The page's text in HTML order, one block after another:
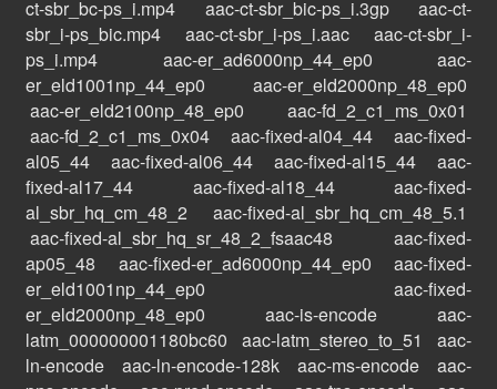
ct-sbr_bc-ps_i.mp4
aac-ct-sbr_bic-ps_i.3gp
aac-ct-
sbr_i-ps_bic.mp4
aac-ct-sbr_i-ps_i.aac
aac-ct-sbr_i-
ps_i.mp4
aac-er_ad6000np_44_ep0
aac-
er_eld1001np_44_ep0
aac-er_eld2000np_48_ep0
aac-er_eld2100np_48_ep0
aac-fd_2_c1_ms_0x01
aac-fd_2_c1_ms_0x04
aac-fixed-al04_44
aac-fixed-
al05_44
aac-fixed-al06_44 aac-fixed-al15_44
aac-
fixed-al17_44
aac-fixed-al18_44
aac-fixed-
al_sbr_hq_cm_48_2
aac-fixed-al_sbr_hq_cm_48_5.1
aac-fixed-al_sbr_hq_sr_48_2_fsaac48
aac-fixed-
ap05_48
aac-fixed-er_ad6000np_44_ep0
aac-fixed-
er_eld1001np_44_ep0
aac-fixed-
er_eld2000np_48_ep0
aac-is-encode
aac-
latm_000000001180bc60
aac-latm_stereo_to_51
aac-
ln-encode
aac-ln-encode-128k aac-ms-encode
aac-